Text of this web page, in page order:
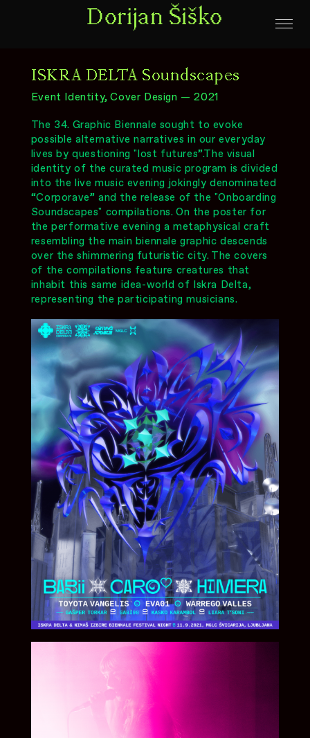
Dorijan Šiško
ISKRA DELTA Soundscapes
Event Identity, Cover Design — 2021
The 34. Graphic Biennale sought to evoke
possible alternative narratives in our everyday
lives by questioning "lost futures”.The visual
identity of the curated music program is divided
into the live music evening jokingly denominated
“Corporave” and the release of the "Onboarding
Soundscapes" compilations. On the poster for
the performative evening a metaphysical craft
resembling the main biennale graphic descends
over the shimmering futuristic city. The covers
of the compilations feature creatures that
inhabit this same idea-world of Iskra Delta,
representing the participating musicians.